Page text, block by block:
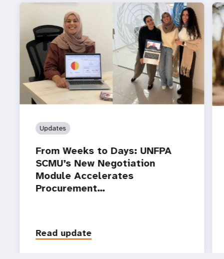
Updates
From Weeks to Days: UNFPA
SCMU’s New Negotiation
Module Accelerates
Procurement…
Read update